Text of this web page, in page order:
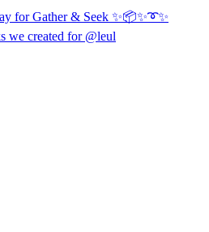
we created for @leul